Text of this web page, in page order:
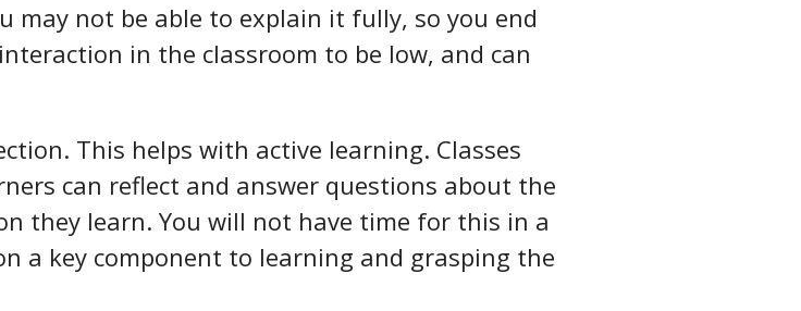
may not be able to explain it fully, so you end
in the classroom to be low, and can
This helps with active learning. Classes
can reflect and answer questions about the
they learn. You will not have time for this in a
a key component to learning and grasping the